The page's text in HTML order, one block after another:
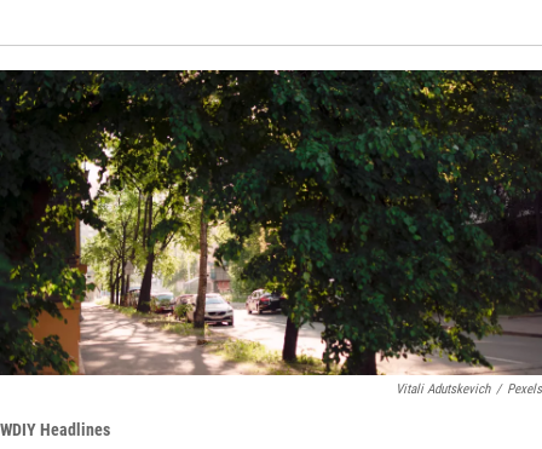
Vitali Adutskevich / Pexels
WDIY Headlines